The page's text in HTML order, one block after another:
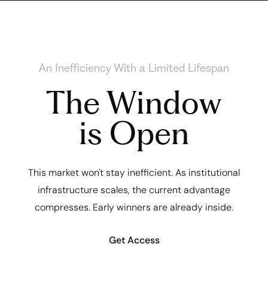
An Inefficiency With a Limited Lifespan
The Window
is Open
This market won't stay inefficient. As institutional
infrastructure scales, the current advantage
compresses. Early winners are already inside.
Get Access